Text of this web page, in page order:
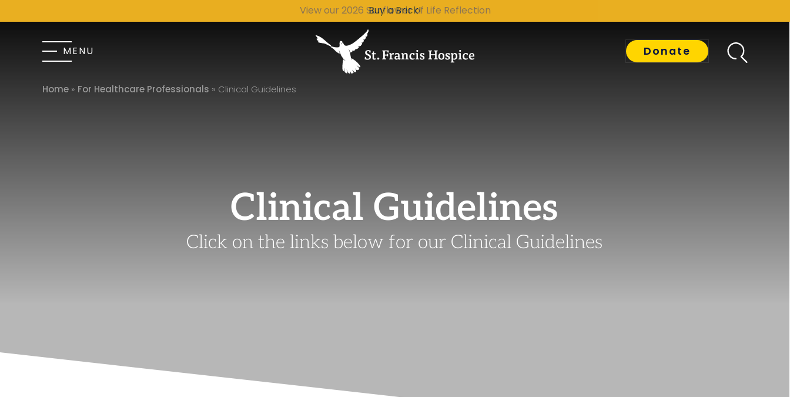
Buy a Brick!
MENU Donate
Home » For Healthcare Professionals » Clinical Guidelines
Clinical Guidelines
Click on the links below for our Clinical Guidelines